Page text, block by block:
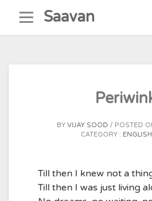
content
Saavan
BY VIJAY SOOD POSTED
CATEGORY :
Till then I knew not a
Till then I was just living